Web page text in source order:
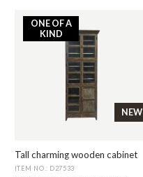
NEW
ONE OF A
KIND
Tall charming wooden cabinet
ITEM NO.: D27533